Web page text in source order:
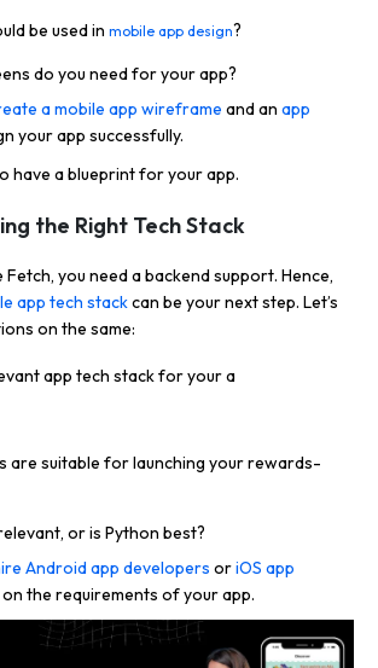
be used in mobile app design?
do you need for your app?
a mobile app wireframe and an app
your app successfully.
have a blueprint for your app.
the Right Tech Stack
Fetch, you need a backend support. Hence,
app tech stackcan be your next step. Let’s
on the same:
app tech stack for your a
are suitable for launching your rewards-
or is Python best?
Android app developers oriOS app
the requirements of your app.